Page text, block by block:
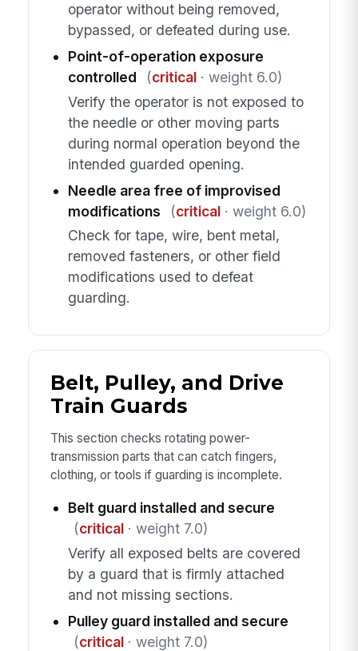
operator without being removed,
bypassed, or defeated during use.
Point-of-operation exposure
controlled
(critical· weight 6.0)
Verify the operator is not exposed to
the needle or other moving parts
during normal operation beyond the
intended guarded opening.
Needle area free of improvised
modifications
(critical· weight 6.0)
Check for tape, wire, bent metal,
removed fasteners, or other field
modifications used to defeat
guarding.
Belt, Pulley, and Drive
Train Guards
This section checks rotating power-
transmission parts that can catch fingers,
clothing, or tools if guarding is incomplete.
Belt guard installed and secure
(critical· weight 7.0)
Verify all exposed belts are covered
by a guard that is firmly attached
and not missing sections.
Pulley guard installed and secure
(critical· weight 7.0)